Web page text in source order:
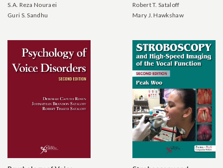
S.A. Reza Nouraei
Guri S. Sandhu
Robert T. Sataloff
Mary J. Hawkshaw